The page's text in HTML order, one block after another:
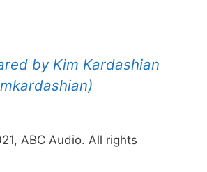
by Kim Kardashian
ABC Audio. All rights